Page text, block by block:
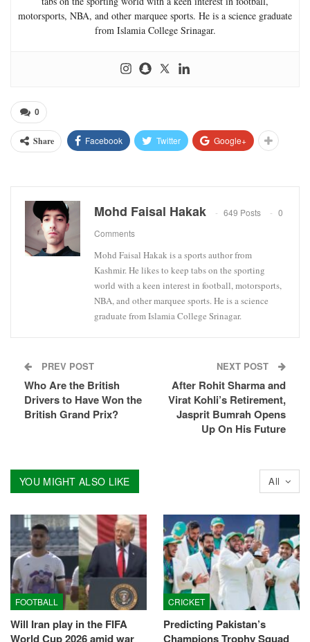
motorsports, NBA, and other marquee sports. He is a science graduate
from Islamia College Srinagar.
0
Share Facebook Twitter Google+
Mohd Faisal Hakak 649 Posts
0
Comments
Mohd Faisal Hakak is a sports author from
Kashmir. He likes to keep tabs on the sporting
world with a keen interest in football, motorsports,
NBA, and other marquee sports. He is a science
graduate from Islamia College Srinagar.
PREV POST
Who Are the British
Drivers to Have Won the
British Grand Prix?
NEXT POST
After Rohit Sharma and
Virat Kohli’s Retirement,
Jasprit Bumrah Opens
Up On His Future
All
YOU MIGHT ALSO LIKE
FOOTBALL
Will Iran play in the FIFA
World Cup 2026 amid war
CRICKET
Predicting Pakistan’s
Champions Trophy Squad